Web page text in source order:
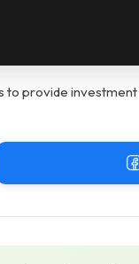
provide